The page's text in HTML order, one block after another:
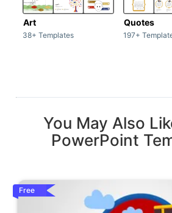
Art
38+ Templates
Quotes
197+
You May Also
PowerPoint
Free